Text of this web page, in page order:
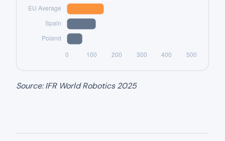
Source: IFR World Robotics 2025